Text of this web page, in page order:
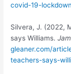
covid-19-
Silvera, J. (2022,
says Williams.
gleaner.com/
teachers-says-